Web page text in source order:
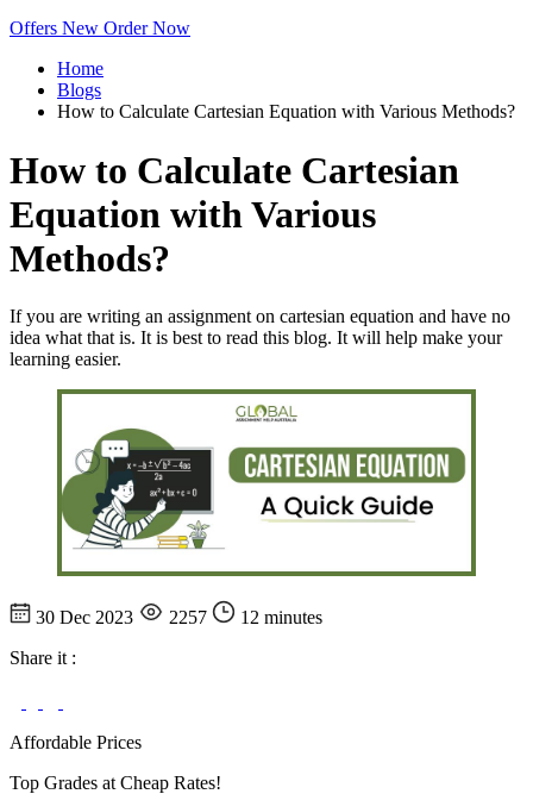
Offers New Order Now
Home
Blogs
How to Calculate Cartesian Equation with Various Methods?
How to Calculate Cartesian
Equation with Various
Methods?
If you are writing an assignment on cartesian equation and have no
idea what that is. It is best to read this blog. It will help make your
learning easier.
30 Dec 2023 2257
12 minutes
Share it :
Affordable Prices
Top Grades at Cheap Rates!